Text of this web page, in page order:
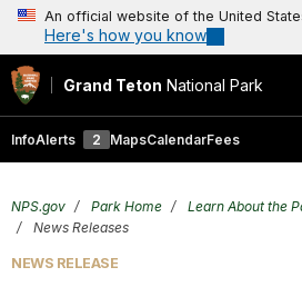
An official website of the United
Here's how you know
Grand Teton National Park
InfoAlerts 2 MapsCalendarFees
NPS.gov Park Home Learn About the
News Releases
NEWS RELEASE